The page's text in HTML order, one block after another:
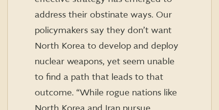
address their obstinate ways. Our
policymakers say they don’t want
North Korea to develop and deploy
nuclear weapons, yet seem unable
to find a path that leads to that
outcome. “While rogue nations like